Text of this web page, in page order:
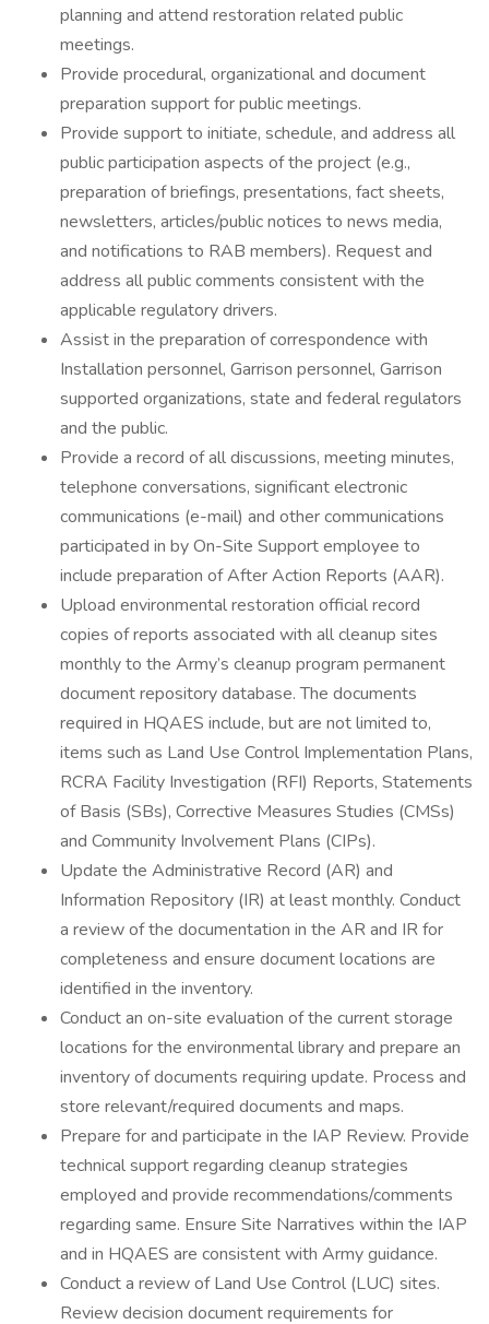
planning and attend restoration related public
meetings.
Provide procedural, organizational and document
preparation support for public meetings.
Provide support to initiate, schedule, and address all
public participation aspects of the project (e.g.,
preparation of briefings, presentations, fact sheets,
newsletters, articles/public notices to news media,
and notifications to RAB members). Request and
address all public comments consistent with the
applicable regulatory drivers.
Assist in the preparation of correspondence with
Installation personnel, Garrison personnel, Garrison
supported organizations, state and federal regulators
and the public.
Provide a record of all discussions, meeting minutes,
telephone conversations, significant electronic
communications (e-mail) and other communications
participated in by On-Site Support employee to
include preparation of After Action Reports (AAR).
Upload environmental restoration official record
copies of reports associated with all cleanup sites
monthly to the Army’s cleanup program permanent
document repository database. The documents
required in HQAES include, but are not limited to,
items such as Land Use Control Implementation Plans,
RCRA Facility Investigation (RFI) Reports, Statements
of Basis (SBs), Corrective Measures Studies (CMSs)
and Community Involvement Plans (CIPs).
Update the Administrative Record (AR) and
Information Repository (IR) at least monthly. Conduct
a review of the documentation in the AR and IR for
completeness and ensure document locations are
identified in the inventory.
Conduct an on-site evaluation of the current storage
locations for the environmental library and prepare an
inventory of documents requiring update. Process and
store relevant/required documents and maps.
Prepare for and participate in the IAP Review. Provide
technical support regarding cleanup strategies
employed and provide recommendations/comments
regarding same. Ensure Site Narratives within the IAP
and in HQAES are consistent with Army guidance.
Conduct a review of Land Use Control (LUC) sites.
Review decision document requirements for